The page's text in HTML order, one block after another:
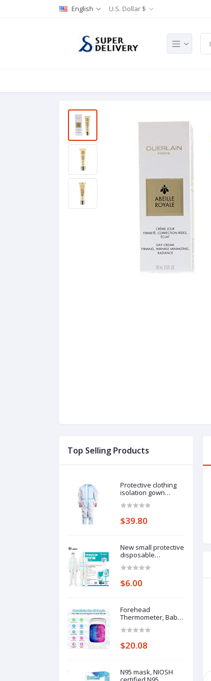
English U.S. Dollar $
Top Selling Products
Protective clothing
isolation gown
piece full-body
clothing: 185cm
$39.80
New small protective
disposable
medical epidemic
hooded isolation
body protective
clothing average
$6.00
Forehead
Thermometer, Baby
Thermometer with
Display
$20.08
N95 mask, NIOSH